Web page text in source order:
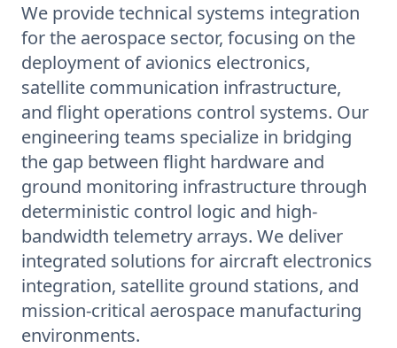
We provide technical systems integration
for the aerospace sector, focusing on the
deployment of avionics electronics,
satellite communication infrastructure,
and flight operations control systems. Our
engineering teams specialize in bridging
the gap between flight hardware and
ground monitoring infrastructure through
deterministic control logic and high-
bandwidth telemetry arrays. We deliver
integrated solutions for aircraft electronics
integration, satellite ground stations, and
mission-critical aerospace manufacturing
environments.